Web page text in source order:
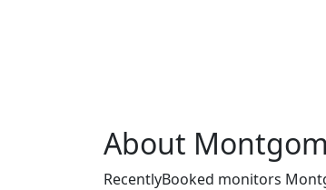
About
RecentlyBooked monitors